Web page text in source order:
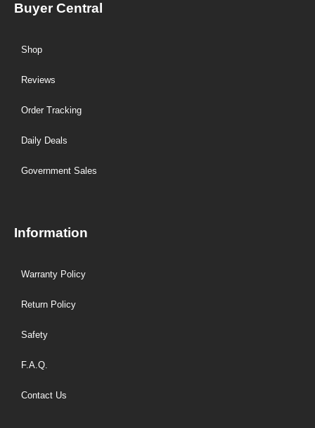
Buyer Central
Shop
Reviews
Order Tracking
Daily Deals
Government Sales
Information
Warranty Policy
Return Policy
Safety
F.A.Q.
Contact Us